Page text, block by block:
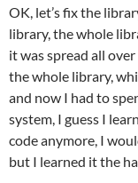
OK, let’s fix the
library, the whole
it was spread all
the whole library,
and now I had to
system, I guess I
code anymore, I
but I learned it the